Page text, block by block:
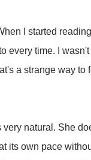
I started
every time. I
a strange way
natural. She
its own pace